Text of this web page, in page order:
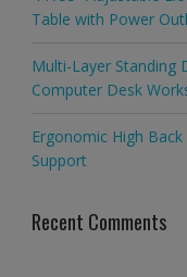
Table with Power
Multi-Layer Standing
Computer Desk
Ergonomic High
Support
Recent Comments